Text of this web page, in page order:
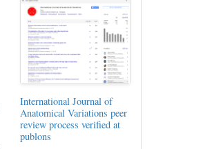
International Journal of
Anatomical Variations peer
review process verified at
publons